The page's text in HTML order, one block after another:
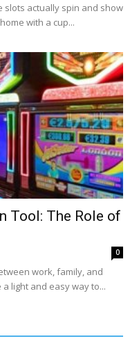
actually spin and show
with a cup...
Tool: The Role of
0
work, family, and
light and easy way to...